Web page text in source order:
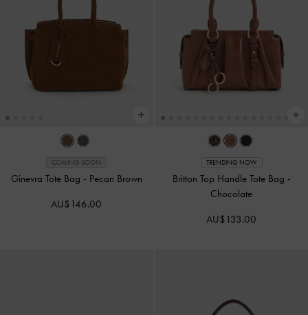
COMING SOON
Ginevra Tote Bag - Pecan Brown
AU$146.00
TRENDING NOW
Britton Top Handle Tote Bag -
Chocolate
AU$133.00